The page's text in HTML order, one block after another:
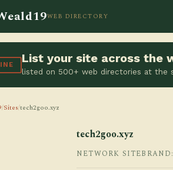
WEB DIRECTORY
List your site across the
listed on 500+ web directories at the
/Sites/tech2goo.xyz
tech2goo.xyz
NETWORK SITE